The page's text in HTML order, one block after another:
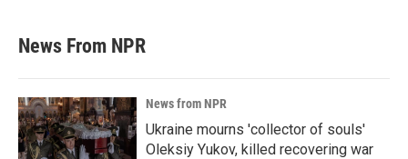
News From NPR
News from NPR
Ukraine mourns 'collector of souls'
Oleksiy Yukov, killed recovering war